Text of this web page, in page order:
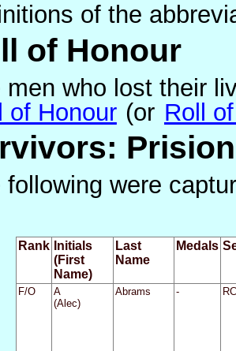
of the
of Honour
men who lost their
of Honour (or Roll
following were
Rank Initials
(First
Name)
Last
Name
Medals
F/O
A
(Alec)
Abrams -